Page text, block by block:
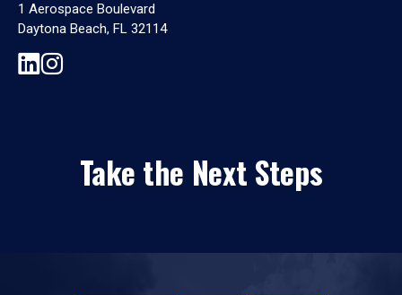
1 Aerospace Boulevard
Daytona Beach, FL 32114
Take the Next Steps